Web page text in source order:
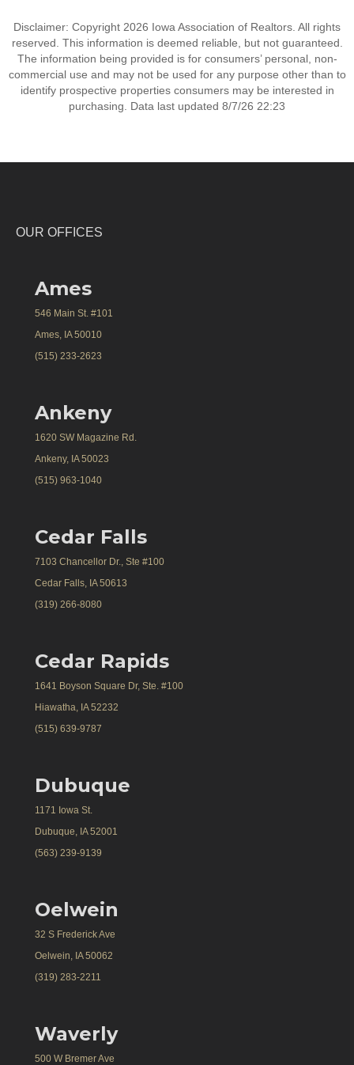
Disclaimer: Copyright 2026 Iowa Association of Realtors. All rights
reserved. This information is deemed reliable, but not guaranteed.
The information being provided is for consumers’ personal, non-
commercial use and may not be used for any purpose other than to
identify prospective properties consumers may be interested in
purchasing. Data last updated 8/7/26 22:23
OUR OFFICES
Ames
546 Main St. #101
Ames, IA 50010
(515) 233-2623
Ankeny
1620 SW Magazine Rd.
Ankeny, IA 50023
(515) 963-1040
Cedar Falls
7103 Chancellor Dr., Ste #100
Cedar Falls, IA 50613
(319) 266-8080
Cedar Rapids
1641 Boyson Square Dr, Ste. #100
Hiawatha, IA 52232
(515) 639-9787
Dubuque
1171 Iowa St.
Dubuque, IA 52001
(563) 239-9139
Oelwein
32 S Frederick Ave
Oelwein, IA 50062
(319) 283-2211
Waverly
500 W Bremer Ave